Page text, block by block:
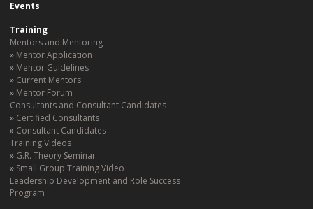
Events
Training
Mentors and Mentoring
Mentor Application
Mentor Guidelines
Current Mentors
Mentor Forum
Consultants and Consultant Candidates
Certified Consultants
Consultant Candidates
Training Videos
G.R. Theory Seminar
Small Group Training Video
Leadership Development and Role Success
Program